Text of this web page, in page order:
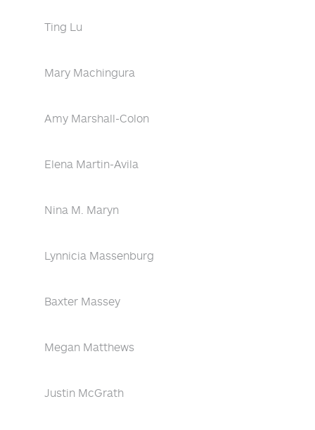
Ting Lu
Mary Machingura
Amy Marshall-Colon
Elena Martin-Avila
Nina M. Maryn
Lynnicia Massenburg
Baxter Massey
Megan Matthews
Justin McGrath